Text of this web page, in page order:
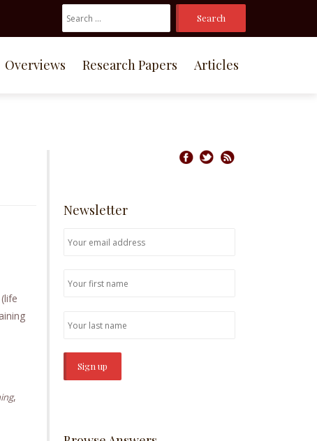
Search
For:
Overviews Research Papers Articles
,
Newsletter